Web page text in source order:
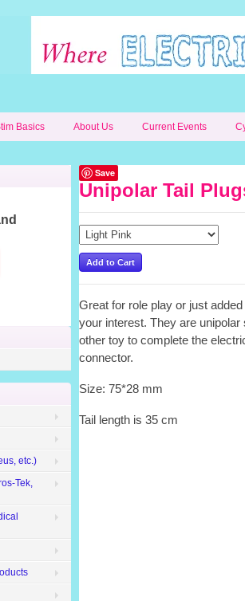
Basics About Us Current Events
Save
Unipolar Tail
Great for role play or just
your interest. They are
other toy to complete the
connector.
Size: 75*28 mm
Tail length is 35 cm
etc.)
Tek,